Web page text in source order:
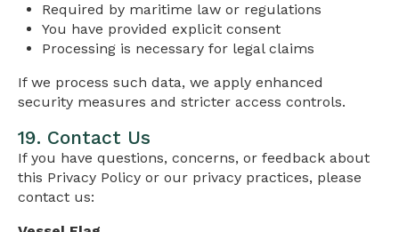
Required by maritime law or regulations
You have provided explicit consent
Processing is necessary for legal claims
If we process such data, we apply enhanced
security measures and stricter access controls.
19. Contact Us
If you have questions, concerns, or feedback about
this Privacy Policy or our privacy practices, please
contact us: